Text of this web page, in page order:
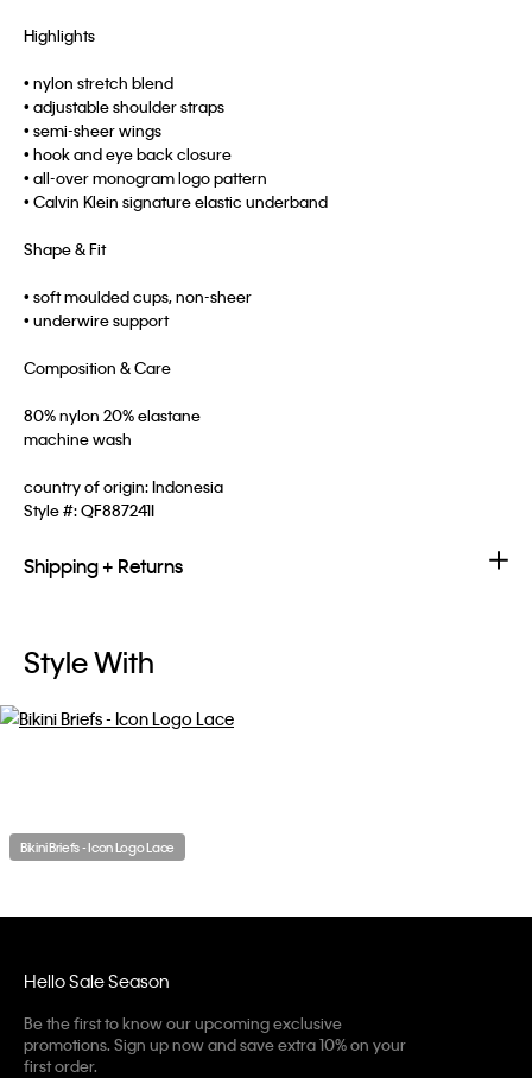
Highlights
• nylon stretch blend
• adjustable shoulder straps
• semi-sheer wings
• hook and eye back closure
• all-over monogram logo pattern
• Calvin Klein signature elastic underband
Shape & Fit
• soft moulded cups, non-sheer
• underwire support
Composition & Care
80% nylon 20% elastane
machine wash
country of origin: Indonesia
Style #:QF887241I
Shipping + Returns
Style With
Bikini Briefs - Icon Logo Lace
Hello Sale Season
Be the first to know our upcoming exclusive
promotions. Sign up now and save extra 10% on your
first order.